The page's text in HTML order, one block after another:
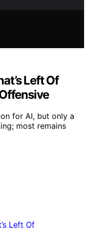
Left Of
for AI, but only a
most remains